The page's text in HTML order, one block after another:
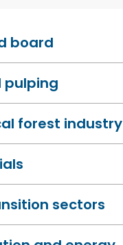
board
pulping
forest industry
sectors